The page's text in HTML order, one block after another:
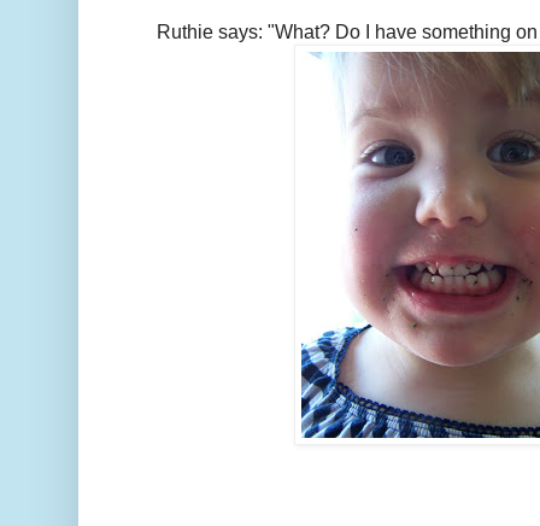
Ruthie says: "What? Do I have something